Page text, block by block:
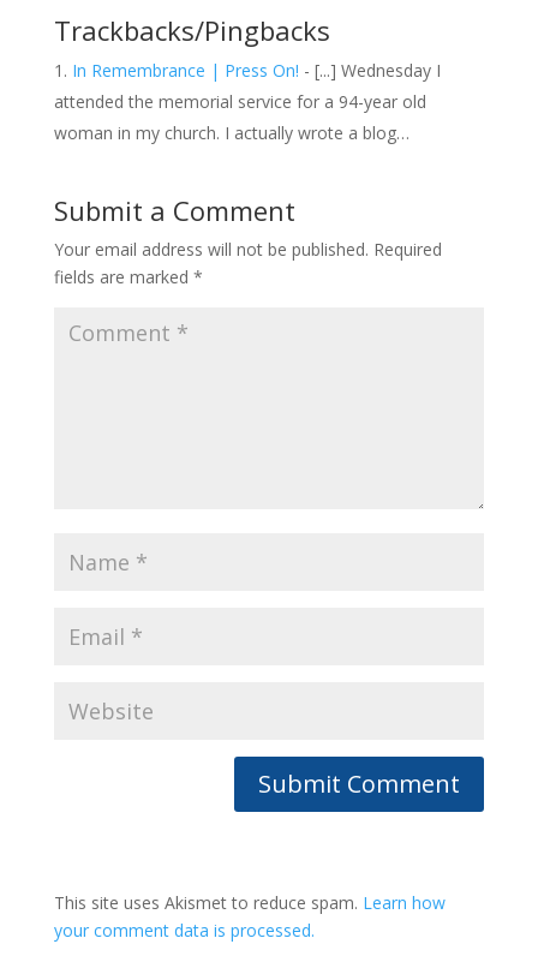
Trackbacks/Pingbacks
In Remembrance | Press On! - [...] Wednesday I
attended the memorial service for a 94-year old
woman in my church. I actually wrote a blog…
Submit a Comment
Your email address will not be published. Required
fields are marked *
This site uses Akismet to reduce spam. Learn how
your comment data is processed.